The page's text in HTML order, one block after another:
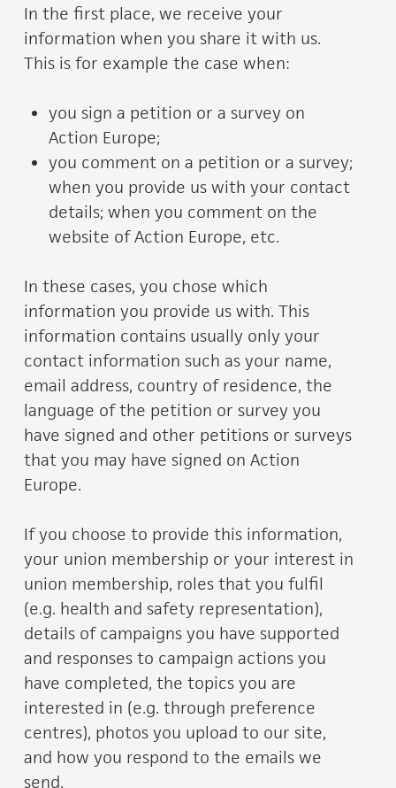
In the first place, we receive your
information when you share it with us.
This is for example the case when:
you sign a petition or a survey on
Action Europe;
you comment on a petition or a survey;
when you provide us with your contact
details; when you comment on the
website of Action Europe, etc.
In these cases, you chose which
information you provide us with. This
information contains usually only your
contact information such as your name,
email address, country of residence, the
language of the petition or survey you
have signed and other petitions or surveys
that you may have signed on Action
Europe.
If you choose to provide this information,
your union membership or your interest in
union membership, roles that you fulfil
(e.g. health and safety representation),
details of campaigns you have supported
and responses to campaign actions you
have completed, the topics you are
interested in (e.g. through preference
centres), photos you upload to our site,
and how you respond to the emails we
send.